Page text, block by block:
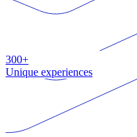
300+
Unique experiences